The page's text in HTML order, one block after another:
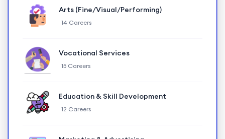
Arts (Fine/Visual/Performing)
14 Careers
Vocational Services
15 Careers
Education & Skill Development
12 Careers